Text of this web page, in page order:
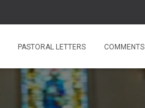
PASTORAL LETTERS